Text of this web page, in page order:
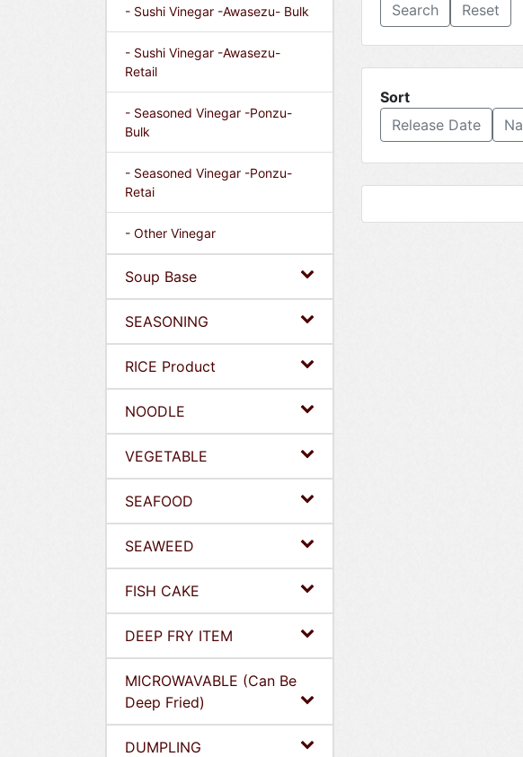
- Sushi Vinegar -Awasezu- Bulk
- Sushi Vinegar -Awasezu-
Retail
- Seasoned Vinegar -Ponzu-
Bulk
- Seasoned Vinegar -Ponzu-
Retai
- Other Vinegar
Soup Base
SEASONING
RICE Product
NOODLE
VEGETABLE
SEAFOOD
SEAWEED
FISH CAKE
DEEP FRY ITEM
MICROWAVABLE (Can Be
Deep Fried)
DUMPLING
Reset
Sort
Release Date